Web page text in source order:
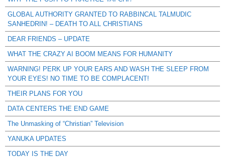
GLOBAL AUTHORITY GRANTED TO RABBINCAL TALMUDIC
SANHEDRIN! – DEATH TO ALL CHRISTIANS
DEAR FRIENDS – UPDATE
WHAT THE CRAZY AI BOOM MEANS FOR HUMANITY
WARNING! PERK UP YOUR EARS AND WASH THE SLEEP FROM
YOUR EYES! NO TIME TO BE COMPLACENT!
THEIR PLANS FOR YOU
DATA CENTERS THE END GAME
The Unmasking of “Christian” Television
YANUKA UPDATES
TODAY IS THE DAY